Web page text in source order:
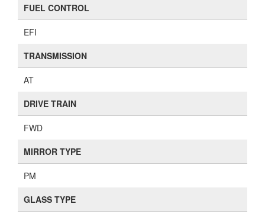
FUEL CONTROL
EFI
TRANSMISSION
AT
DRIVE TRAIN
FWD
MIRROR TYPE
PM
GLASS TYPE